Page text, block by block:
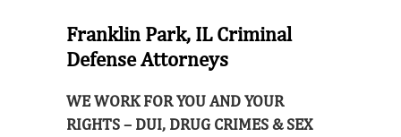
Franklin Park, IL Criminal
Defense Attorneys
WE WORK FOR YOU AND YOUR
RIGHTS – DUI, DRUG CRIMES & SEX